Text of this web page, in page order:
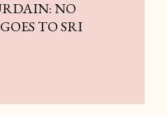
NO
TO SRI